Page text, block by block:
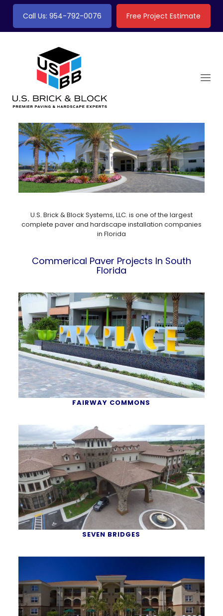
Call Us: 954-792-0076 Free Project Estimate
U.S. Brick & Block Systems, LLC. is one of the largest
complete paver and hardscape installation companies
in Florida
Commerical Paver Projects In South
Florida
FAIRWAY COMMONS
SEVEN BRIDGES